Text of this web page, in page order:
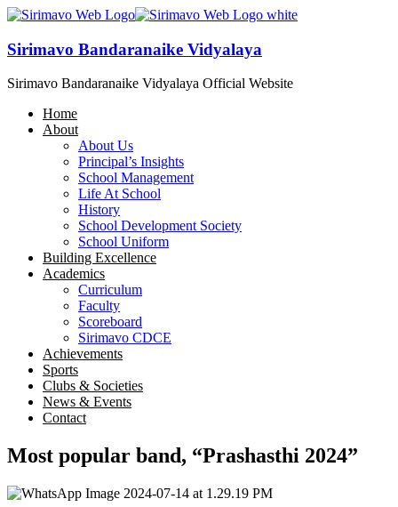
Sirimavo Bandaranaike Vidyalaya
Sirimavo Bandaranaike Vidyalaya Official Website
Home
About
About Us
Principal’s Insights
School Management
Life At School
History
School Development Society
School Uniform
Building Excellence
Academics
Curriculum
Faculty
Scoreboard
Sirimavo CDCE
Achievements
Sports
Clubs & Societies
News & Events
Contact
Most popular band, “Prashasthi 2024”